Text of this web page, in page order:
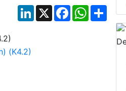
LinkedIn
X Facebook
WhatsApp
Share